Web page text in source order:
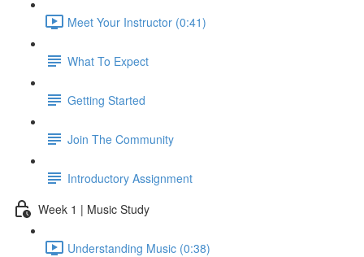
Meet Your Instructor (0:41)
What To Expect
Getting Started
Join The Community
Introductory Assignment
Week 1 | Music Study
Understanding Music (0:38)